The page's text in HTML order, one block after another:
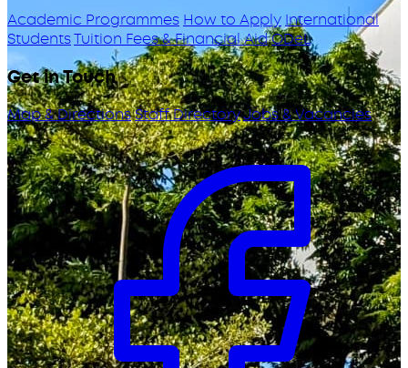
Academic Programmes How to Apply International
StudentsTuition Fees & Financial AidODeL
Get in Touch
Map & DirectionsStaff DirectoryJobs & Vacancies